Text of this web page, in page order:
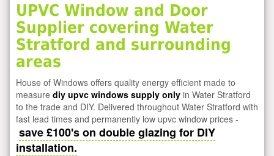
UPVC Window and Door
Supplier covering Water
Stratford and surrounding
areas
House of Windows offers quality energy efficient made to
measure diy upvc windows supply only in Water Stratford
to the trade and DIY. Delivered throughout Water Stratford with
fast lead times and permanently low upvc window prices -
save £100's on double glazing for DIY
installation.